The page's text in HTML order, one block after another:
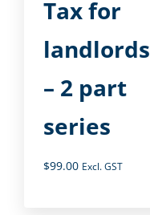
Tax for
landlords
– 2 part
series
$99.00 Excl. GST